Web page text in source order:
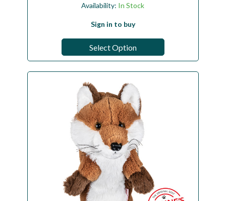
Availability: In Stock
Sign in to buy
Select Option